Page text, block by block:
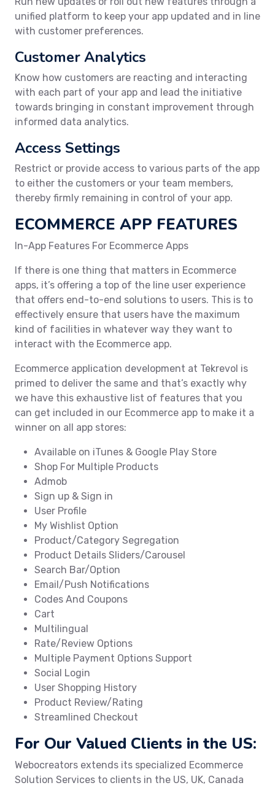
unified platform to keep your app updated and in line
with customer preferences.
Customer Analytics
Know how customers are reacting and interacting
with each part of your app and lead the initiative
towards bringing in constant improvement through
informed data analytics.
Access Settings
Restrict or provide access to various parts of the app
to either the customers or your team members,
thereby firmly remaining in control of your app.
ECOMMERCE APP FEATURES
In-App Features For Ecommerce Apps
If there is one thing that matters in Ecommerce
apps, it’s offering a top of the line user experience
that offers end-to-end solutions to users. This is to
effectively ensure that users have the maximum
kind of facilities in whatever way they want to
interact with the Ecommerce app.
Ecommerce application development at Tekrevol is
primed to deliver the same and that’s exactly why
we have this exhaustive list of features that you
can get included in our Ecommerce app to make it a
winner on all app stores:
Available on iTunes & Google Play Store
Shop For Multiple Products
Admob
Sign up & Sign in
User Profile
My Wishlist Option
Product/Category Segregation
Product Details Sliders/Carousel
Search Bar/Option
Email/Push Notifications
Codes And Coupons
Cart
Multilingual
Rate/Review Options
Multiple Payment Options Support
Social Login
User Shopping History
Product Review/Rating
Streamlined Checkout
For Our Valued Clients in the US:
Webocreators extends its specialized Ecommerce
Solution Services to clients in the US, UK, Canada